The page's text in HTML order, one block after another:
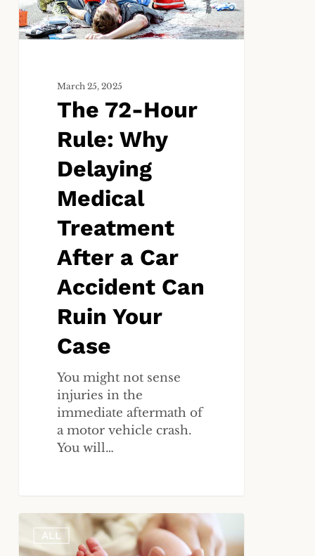
Delaying
Medical
March 25, 2025
The 72-Hour
Rule: Why
Delaying
Medical
Treatment
After a Car
Accident Can
Ruin Your
Case
You might not sense
injuries in the
immediate aftermath of
a motor vehicle crash.
You will…
ALL